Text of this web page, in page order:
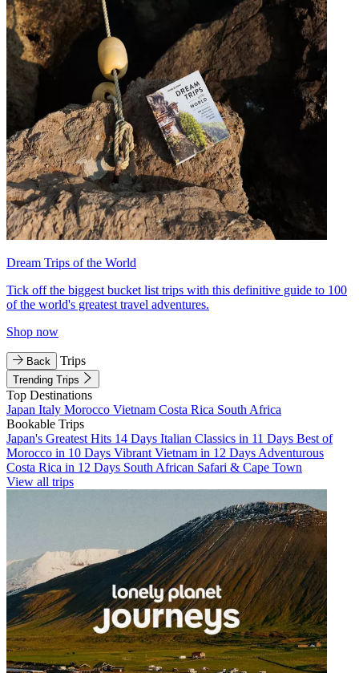
Dream Trips of the World
Tick off the biggest bucket list trips with this definitive guide to 100
of the world's greatest travel adventures.
Shop now
Back Trips
Trending Trips
Top Destinations
Japan Italy Morocco Vietnam Costa Rica South Africa
Bookable Trips
Japan's Greatest Hits 14 Days Italian Classics in 11 Days Best of
Morocco in 10 Days Vibrant Vietnam in 12 Days Adventurous
Costa Rica in 12 Days South African Safari & Cape Town
View all trips